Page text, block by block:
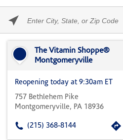
enter
State,
Zip
The Vitamin Shoppe®
Montgomeryville
Reopening today at 9:30am ET
757 Bethlehem Pike
Montgomeryville, PA 18936
(215) 368-8144